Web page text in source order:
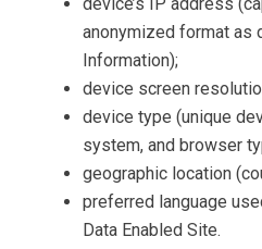
anonymized format as
Information);
device screen
device type (unique
system, and browser
geographic location
preferred language
Data Enabled Site.